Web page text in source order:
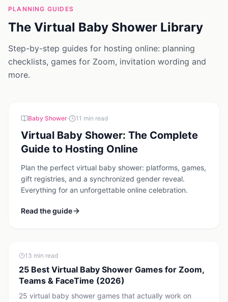
PLANNING GUIDES
The Virtual Baby Shower Library
Step-by-step guides for hosting online: planning
checklists, games for Zoom, invitation wording and
more.
Baby Shower· 11 min read
Virtual Baby Shower: The Complete
Guide to Hosting Online
Plan the perfect virtual baby shower: platforms, games,
gift registries, and a synchronized gender reveal.
Everything for an unforgettable online celebration.
Read the guide
13 min read
25 Best Virtual Baby Shower Games for Zoom,
Teams & FaceTime (2026)
25 virtual baby shower games that actually work on